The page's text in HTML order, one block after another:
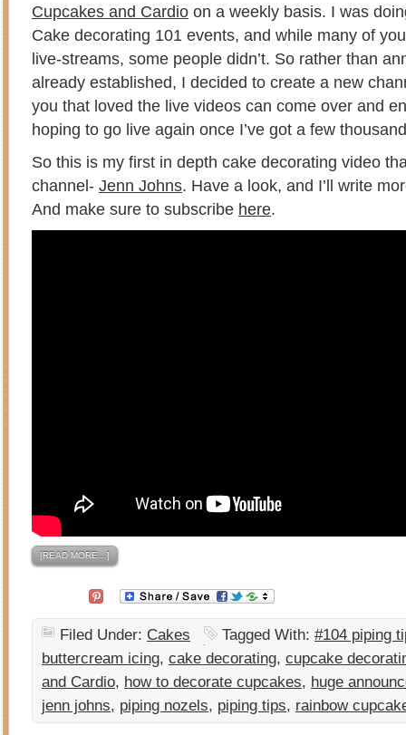
Cupcakes and Cardio on a weekly basis. I was
Cake decorating 101 events, and while many of
live-streams, some people didn’t. So rather than
already established, I decided to create a new
you that loved the live videos can come over and
hoping to go live again once I’ve got a few
So this is my first in depth cake decorating video
channel- Jenn Johns. Have a look, and I’ll write
And make sure to subscribe here.
[READ MORE…]
Filed Under: Cakes Tagged With: #104 piping
buttercream icing, cake decorating, cupcake
and Cardio, how to decorate cupcakes, huge
jenn johns, piping nozels, piping tips, rainbow